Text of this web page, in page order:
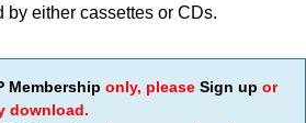
by either cassettes or CDs.
Membership only, please Sign up or
download.